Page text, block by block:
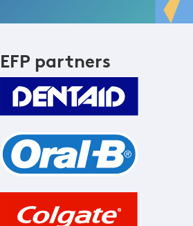
EFP partners